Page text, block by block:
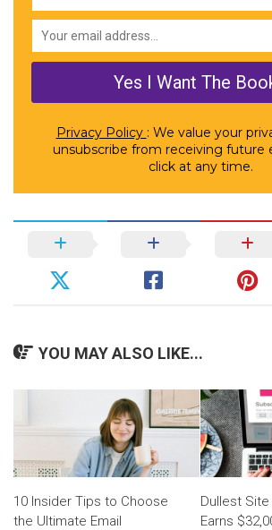
Privacy Policy : We value your
unsubscribe from receiving future
click at any time.
YOU MAY ALSO LIKE...
10 Insider Tips to Choose
the Ultimate Email
Dullest
Earns